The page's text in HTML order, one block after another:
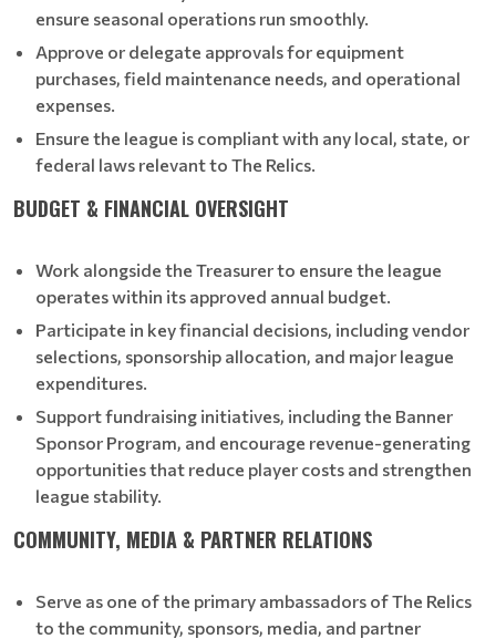
ensure seasonal operations run smoothly.
Approve or delegate approvals for equipment
purchases, field maintenance needs, and operational
expenses.
Ensure the league is compliant with any local, state, or
federal laws relevant to The Relics.
BUDGET & FINANCIAL OVERSIGHT
Work alongside the Treasurer to ensure the league
operates within its approved annual budget.
Participate in key financial decisions, including vendor
selections, sponsorship allocation, and major league
expenditures.
Support fundraising initiatives, including the Banner
Sponsor Program, and encourage revenue-generating
opportunities that reduce player costs and strengthen
league stability.
COMMUNITY, MEDIA & PARTNER RELATIONS
Serve as one of the primary ambassadors of The Relics
to the community, sponsors, media, and partner